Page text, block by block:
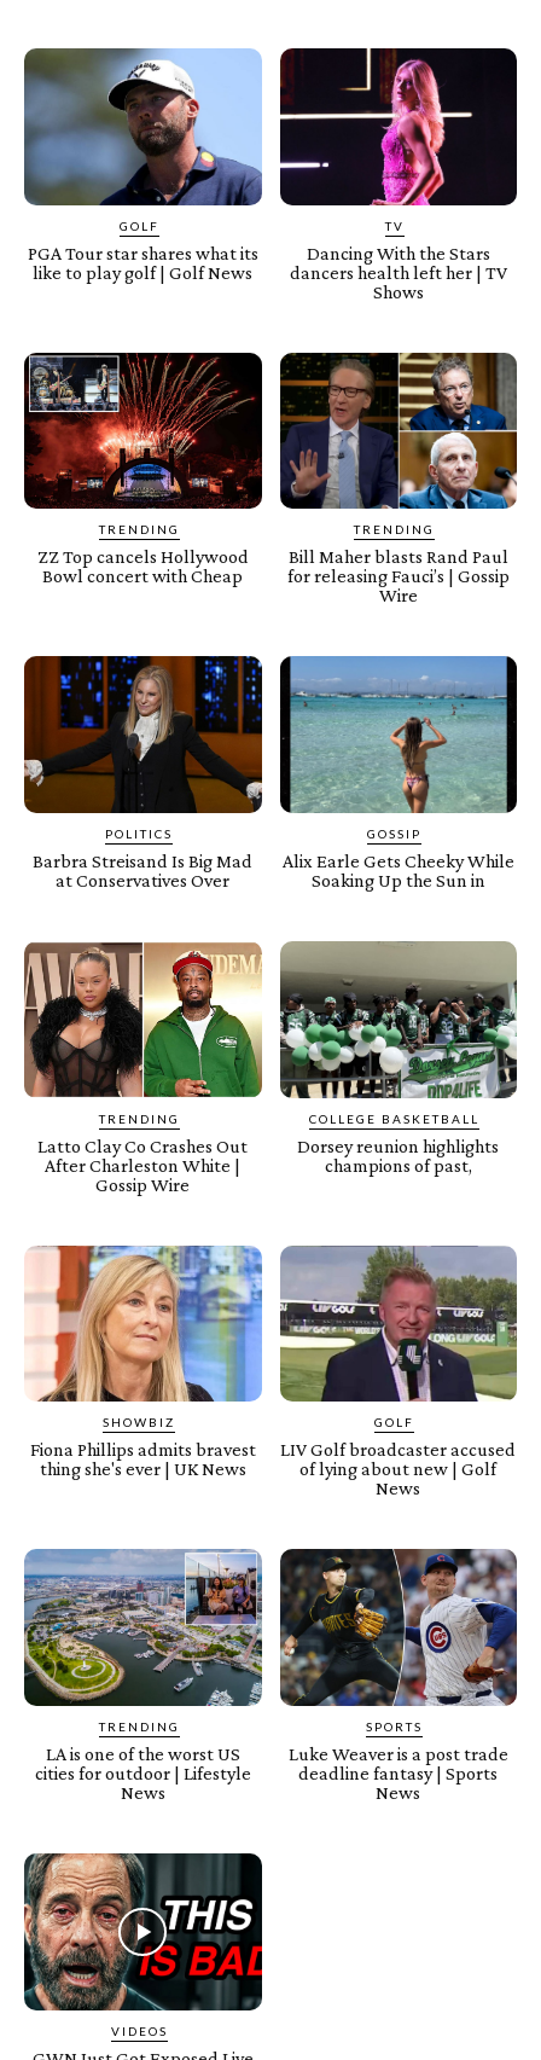
GOLF
PGA Tour star shares what its
like to play golf | Golf News
TV
Dancing With the Stars
dancers health left her | TV
Shows
TRENDING
ZZ Top cancels Hollywood
Bowl concert with Cheap
TRENDING
Bill Maher blasts Rand Paul
for releasing Fauci’s | Gossip
Wire
POLITICS
Barbra Streisand Is Big Mad
at Conservatives Over
GOSSIP
Alix Earle Gets Cheeky While
Soaking Up the Sun in
TRENDING
Latto Clay Co Crashes Out
After Charleston White |
Gossip Wire
COLLEGE BASKETBALL
Dorsey reunion highlights
champions of past,
SHOWBIZ
Fiona Phillips admits bravest
thing she's ever | UK News
GOLF
LIV Golf broadcaster accused
of lying about new | Golf
News
TRENDING
LA is one of the worst US
cities for outdoor | Lifestyle
News
SPORTS
Luke Weaver is a post trade
deadline fantasy | Sports
News
VIDEOS